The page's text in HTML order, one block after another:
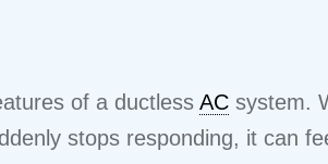
of a ductless AC system.
stops responding, it can